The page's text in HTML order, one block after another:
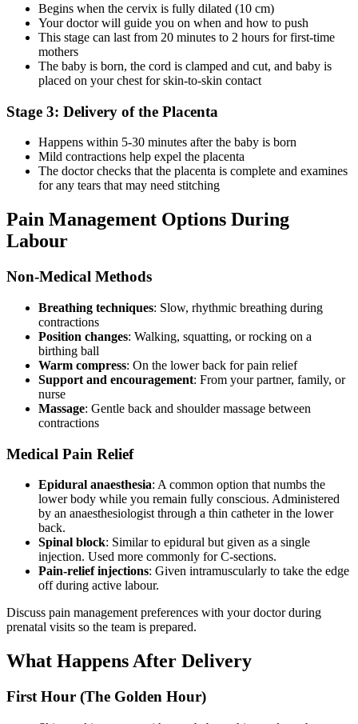
Begins when the cervix is fully dilated (10 cm)
Your doctor will guide you on when and how to push
This stage can last from 20 minutes to 2 hours for first-time
mothers
The baby is born, the cord is clamped and cut, and baby is
placed on your chest for skin-to-skin contact
Stage 3: Delivery of the Placenta
Happens within 5-30 minutes after the baby is born
Mild contractions help expel the placenta
The doctor checks that the placenta is complete and examines
for any tears that may need stitching
Pain Management Options During
Labour
Non-Medical Methods
Breathing techniques: Slow, rhythmic breathing during
contractions
Position changes: Walking, squatting, or rocking on a
birthing ball
Warm compress: On the lower back for pain relief
Support and encouragement: From your partner, family, or
nurse
Massage: Gentle back and shoulder massage between
contractions
Medical Pain Relief
Epidural anaesthesia: A common option that numbs the
lower body while you remain fully conscious. Administered
by an anaesthesiologist through a thin catheter in the lower
back.
Spinal block: Similar to epidural but given as a single
injection. Used more commonly for C-sections.
Pain-relief injections: Given intramuscularly to take the edge
off during active labour.
Discuss pain management preferences with your doctor during
prenatal visits so the team is prepared.
What Happens After Delivery
First Hour (The Golden Hour)